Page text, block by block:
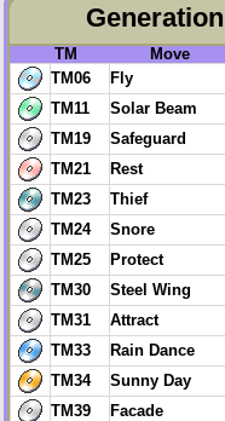
TM
Move
TM06
Fly
TM11
Solar Beam
TM19
Safeguard
TM21
Rest
TM23
Thief
TM24
Snore
TM25
Protect
TM30
Steel Wing
TM31
Attract
TM33
Rain Dance
TM34
Sunny Day
TM39
Facade